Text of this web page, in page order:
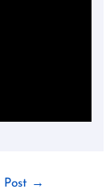
Post →